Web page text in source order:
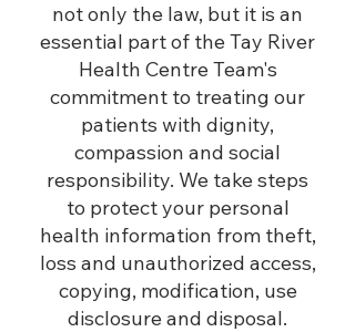
not only the law, but it is an
essential part of the Tay River
Health Centre Team's
commitment to treating our
patients with dignity,
compassion and social
responsibility. We take steps
to protect your personal
health information from theft,
loss and unauthorized access,
copying, modification, use
disclosure and disposal.